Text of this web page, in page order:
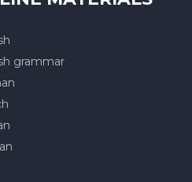
grammar